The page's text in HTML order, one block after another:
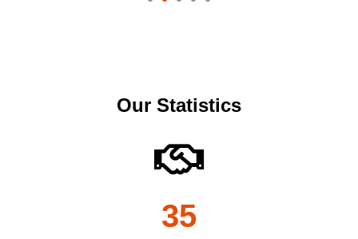
Our Statistics
35